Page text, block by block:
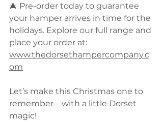
🎄 Pre-order today to guarantee
your hamper arrives in time for the
holidays. Explore our full range and
place your order at:
www.thedorsethampercompany.c
om
Let’s make this Christmas one to
remember—with a little Dorset
magic!